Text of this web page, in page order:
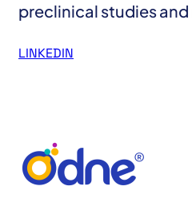
preclinical studies
LINKEDIN